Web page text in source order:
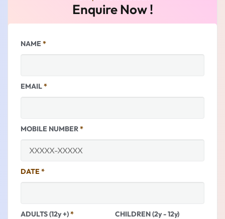
Enquire Now !
NAME *
EMAIL*
MOBILE NUMBER*
DATE *
ADULTS (12y +)* CHILDREN (2y - 12y)